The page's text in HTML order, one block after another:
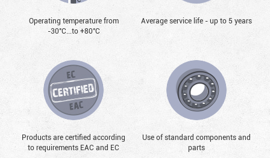
Operating temperature from
-30°С...to +80°С
Average service life - up to 5 years
Products are certified according
to requirements EAC and EC
Use of standard components and
parts